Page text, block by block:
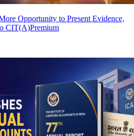
Opportunity to Present Evidence,
CIT(A)Premium